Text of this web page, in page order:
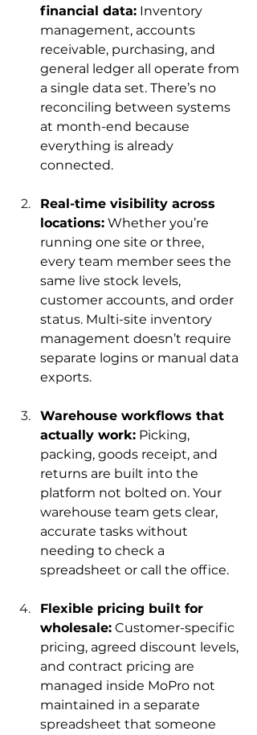
financial data: Inventory
management, accounts
receivable, purchasing, and
general ledger all operate from
a single data set. There’s no
reconciling between systems
at month-end because
everything is already
connected.
Real-time visibility across
locations: Whether you’re
running one site or three,
every team member sees the
same live stock levels,
customer accounts, and order
status. Multi-site inventory
management doesn’t require
separate logins or manual data
exports.
Warehouse workflows that
actually work: Picking,
packing, goods receipt, and
returns are built into the
platform not bolted on. Your
warehouse team gets clear,
accurate tasks without
needing to check a
spreadsheet or call the office.
Flexible pricing built for
wholesale: Customer-specific
pricing, agreed discount levels,
and contract pricing are
managed inside MoPro not
maintained in a separate
spreadsheet that someone